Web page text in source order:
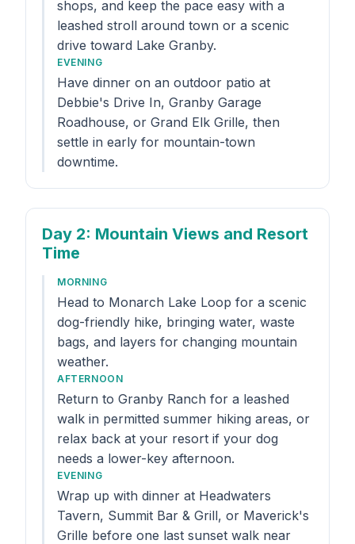
shops, and keep the pace easy with a
leashed stroll around town or a scenic
drive toward Lake Granby.
EVENING
Have dinner on an outdoor patio at
Debbie's Drive In, Granby Garage
Roadhouse, or Grand Elk Grille, then
settle in early for mountain-town
downtime.
Day 2: Mountain Views and Resort
Time
MORNING
Head to Monarch Lake Loop for a scenic
dog-friendly hike, bringing water, waste
bags, and layers for changing mountain
weather.
AFTERNOON
Return to Granby Ranch for a leashed
walk in permitted summer hiking areas, or
relax back at your resort if your dog
needs a lower-key afternoon.
EVENING
Wrap up with dinner at Headwaters
Tavern, Summit Bar & Grill, or Maverick's
Grille before one last sunset walk near